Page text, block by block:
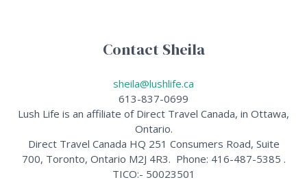
Contact Sheila
sheila@lushlife.ca
613-837-0699
Lush Life is an affiliate of Direct Travel Canada, in Ottawa,
Ontario.
Direct Travel Canada HQ 251 Consumers Road, Suite
700, Toronto, Ontario M2J 4R3. Phone: 416-487-5385 .
TICO:- 50023501